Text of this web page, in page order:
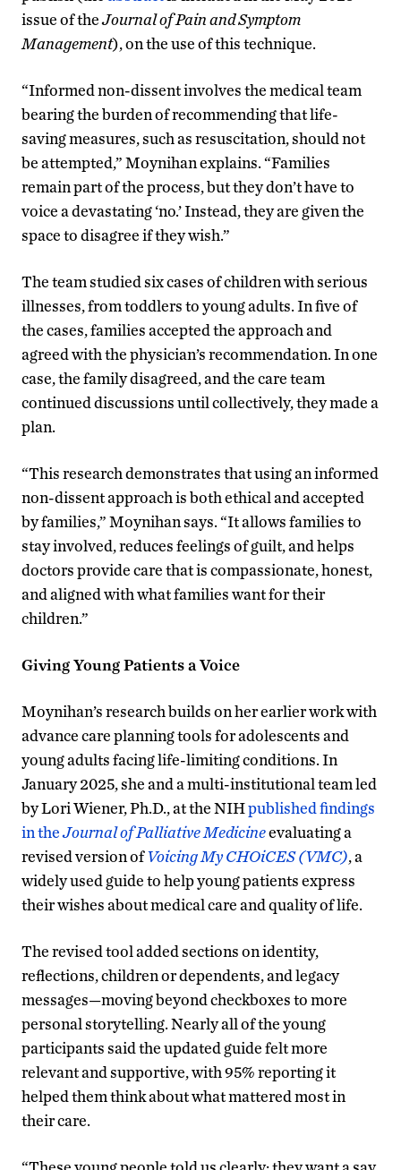
issue of theJournal of Pain and Symptom
Management), on the use of this technique.
“Informed non-dissent involves the medical team
bearing the burden of recommending that life-
saving measures, such as resuscitation, should not
be attempted,” Moynihan explains. “Families
remain part of the process, but they don’t have to
voice a devastating ‘no.’ Instead, they are given the
space to disagree if they wish.”
The team studied six cases of children with serious
illnesses, from toddlers to young adults. In five of
the cases, families accepted the approach and
agreed with the physician’s recommendation. In one
case, the family disagreed, and the care team
continued discussions until collectively, they made a
plan.
“This research demonstrates that using an informed
non-dissent approach is both ethical and accepted
by families,” Moynihan says. “It allows families to
stay involved, reduces feelings of guilt, and helps
doctors provide care that is compassionate, honest,
and aligned with what families want for their
children.”
Giving Young Patients a Voice
Moynihan’s research builds on her earlier work with
advance care planning tools for adolescents and
young adults facing life-limiting conditions. In
January 2025, she and a multi-institutional team led
by Lori Wiener, Ph.D., at the NIHpublished findings
in theJournal of Palliative Medicineevaluating a
revised version ofVoicing My CHOiCES (VMC), a
widely used guide to help young patients express
their wishes about medical care and quality of life.
The revised tool added sections on identity,
reflections, children or dependents, and legacy
messages—moving beyond checkboxes to more
personal storytelling. Nearly all of the young
participants said the updated guide felt more
relevant and supportive, with 95% reporting it
helped them think about what mattered most in
their care.